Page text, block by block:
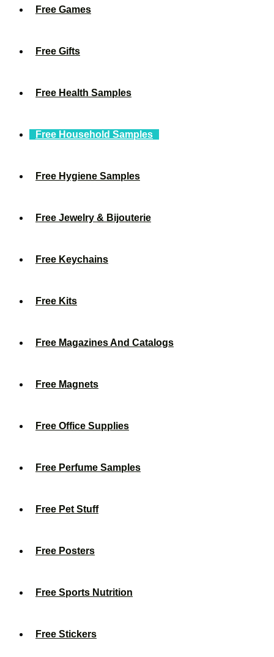
Free Games
Free Gifts
Free Health Samples
Free Household Samples
Free Hygiene Samples
Free Jewelry & Bijouterie
Free Keychains
Free Kits
Free Magazines And Catalogs
Free Magnets
Free Office Supplies
Free Perfume Samples
Free Pet Stuff
Free Posters
Free Sports Nutrition
Free Stickers